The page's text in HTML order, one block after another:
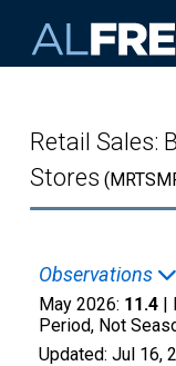
Retail Sales:
Stores
Observations
May 2026: 11.4 |
Period, Not
Updated: Jul 16,